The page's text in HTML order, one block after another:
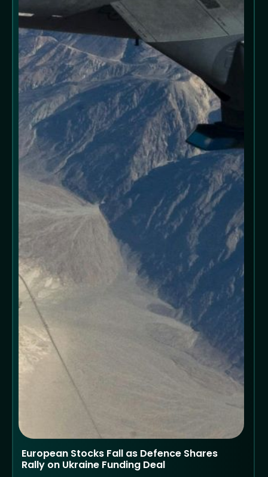
European Stocks Fall as Defence Shares
Rally on Ukraine Funding Deal